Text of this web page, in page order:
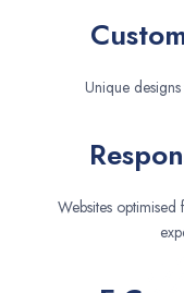
Unique
Websites optimised